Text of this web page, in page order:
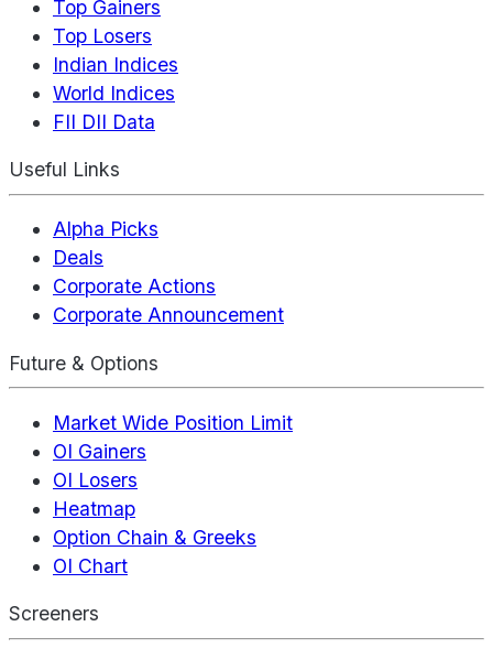
Top Gainers
Top Losers
Indian Indices
World Indices
FII DII Data
Useful Links
Alpha Picks
Deals
Corporate Actions
Corporate Announcement
Future & Options
Market Wide Position Limit
OI Gainers
OI Losers
Heatmap
Option Chain & Greeks
OI Chart
Screeners